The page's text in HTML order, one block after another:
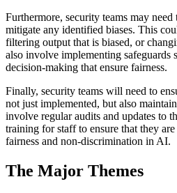
Furthermore, security teams may need
mitigate any identified biases. This
filtering output that is biased, or
also involve implementing safeguards
decision-making that ensure fairness.
Finally, security teams will need to
not just implemented, but also
involve regular audits and updates to
training for staff to ensure that they
fairness and non-discrimination in AI.
The Major Themes